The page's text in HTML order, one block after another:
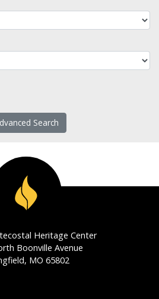
Search
Heritage Center
Boonville Avenue
MO 65802